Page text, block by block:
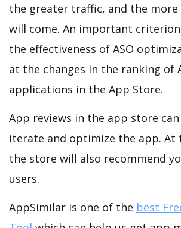
the greater traffic, and the more
will come. An important
the effectiveness of ASO
at the changes in the ranking of
applications in the App Store.
App reviews in the app store
iterate and optimize the app. At
the store will also recommend
users.
AppSimilar is one of the best